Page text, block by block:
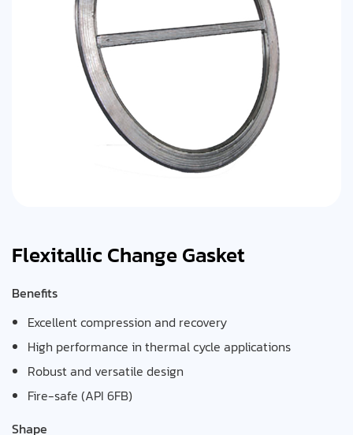
Flexitallic Change Gasket
Benefits
Excellent compression and recovery
High performance in thermal cycle applications
Robust and versatile design
Fire-safe (API 6FB)
Shape